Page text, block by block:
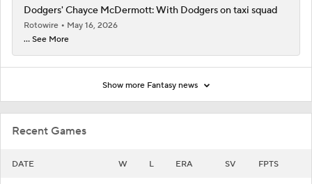
Recent Games
DATE W L ERA SV FPTS
Dodgers' Chayce McDermott: With Dodgers on taxi squad
Rotowire
May 16, 2026
... See More
Show more Fantasy news